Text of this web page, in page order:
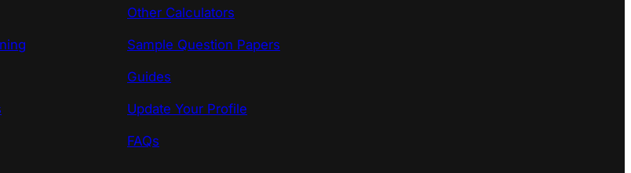
Other Calculators
Sample Question Papers
Guides
Update Your Profile
FAQs